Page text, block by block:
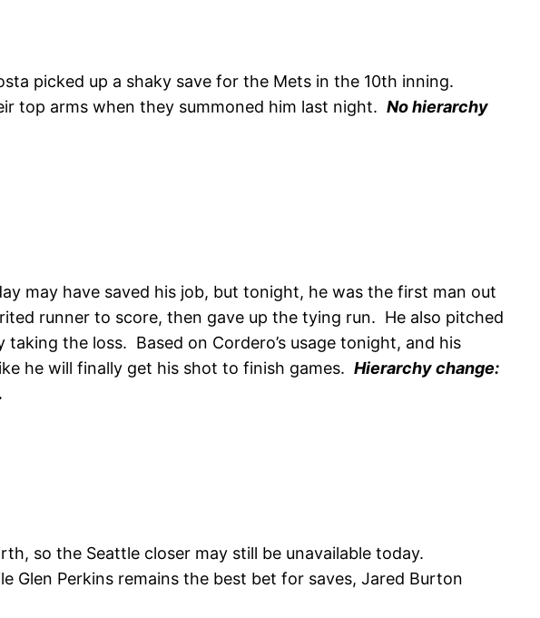
picked up a shaky save for the Mets in the 10th inning.
top arms when they summoned him last night. No hierarchy
may have saved his job, but tonight, he was the first man out
runner to score, then gave up the tying run. He also pitched
the loss. Based on Cordero’s usage tonight, and his
he will finally get his shot to finish games. Hierarchy change:
so the Seattle closer may still be unavailable today.
Glen Perkins remains the best bet for saves, Jared Burton